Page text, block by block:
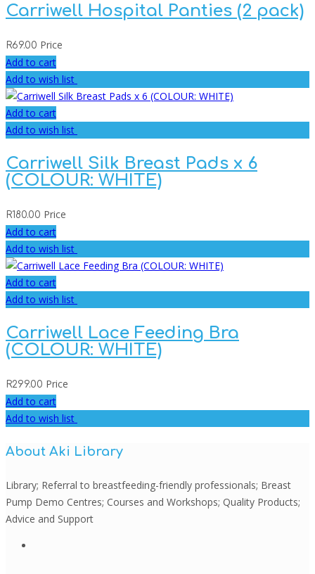
Carriwell Hospital Panties (2 pack)
R69.00 Price
Add to cart
Add to wish list
Add to cart
Add to wish list
Carriwell Silk Breast Pads x 6
(COLOUR: WHITE)
R180.00 Price
Add to cart
Add to wish list
Add to cart
Add to wish list
Carriwell Lace Feeding Bra
(COLOUR: WHITE)
R299.00 Price
Add to cart
Add to wish list
About Aki Library
Library; Referral to breastfeeding-friendly professionals; Breast
Pump Demo Centres; Courses and Workshops; Quality Products;
Advice and Support